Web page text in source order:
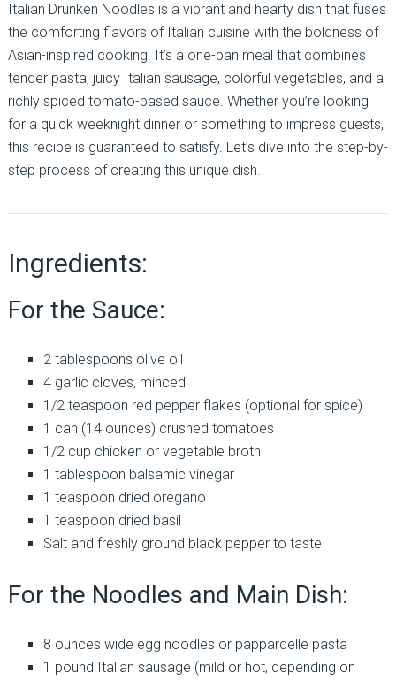
Italian Drunken Noodles is a vibrant and hearty dish that fuses
the comforting flavors of Italian cuisine with the boldness of
Asian-inspired cooking. It’s a one-pan meal that combines
tender pasta, juicy Italian sausage, colorful vegetables, and a
richly spiced tomato-based sauce. Whether you’re looking
for a quick weeknight dinner or something to impress guests,
this recipe is guaranteed to satisfy. Let’s dive into the step-by-
step process of creating this unique dish.
Ingredients:
For the Sauce:
2 tablespoons olive oil
4 garlic cloves, minced
1/2 teaspoon red pepper flakes (optional for spice)
1 can (14 ounces) crushed tomatoes
1/2 cup chicken or vegetable broth
1 tablespoon balsamic vinegar
1 teaspoon dried oregano
1 teaspoon dried basil
Salt and freshly ground black pepper to taste
For the Noodles and Main Dish:
8 ounces wide egg noodles or pappardelle pasta
1 pound Italian sausage (mild or hot, depending on